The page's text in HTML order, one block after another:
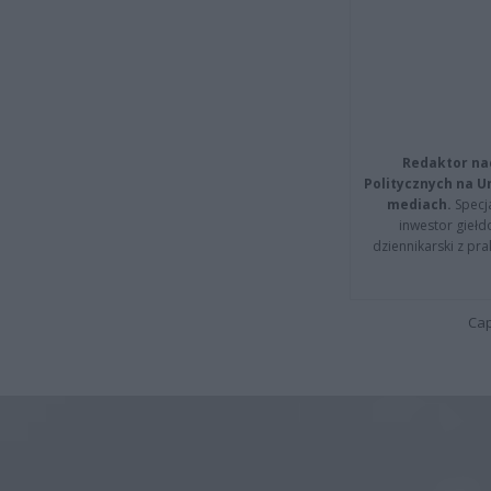
Redaktor
Politycznych na
mediach.
inwestor
dziennikarski z